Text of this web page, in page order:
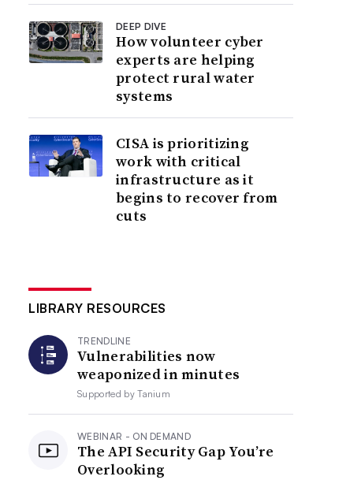
DEEP DIVE
How volunteer cyber
experts are helping
protect rural water
systems
CISA is prioritizing
work with critical
infrastructure as it
begins to recover from
cuts
LIBRARY RESOURCES
TRENDLINE
Vulnerabilities now
weaponized in minutes
Supported byTanium
WEBINAR - ON DEMAND
The API Security Gap You’re
Overlooking